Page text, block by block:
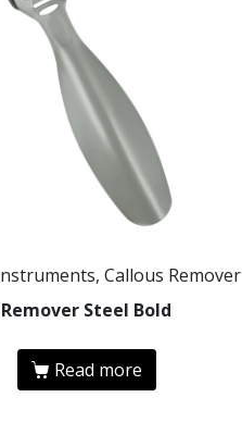
Callous Remover
Remover Steel Bold
Read more